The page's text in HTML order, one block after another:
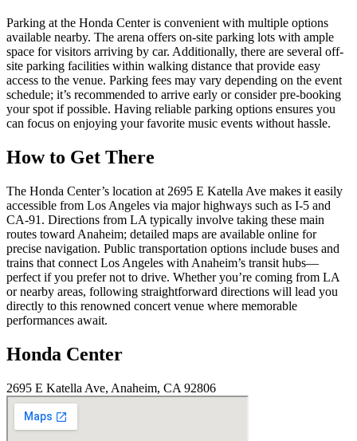
Parking at the Honda Center is convenient with multiple options
available nearby. The arena offers on-site parking lots with ample
space for visitors arriving by car. Additionally, there are several off-
site parking facilities within walking distance that provide easy
access to the venue. Parking fees may vary depending on the event
schedule; it’s recommended to arrive early or consider pre-booking
your spot if possible. Having reliable parking options ensures you
can focus on enjoying your favorite music events without hassle.
How to Get There
The Honda Center’s location at 2695 E Katella Ave makes it easily
accessible from Los Angeles via major highways such as I-5 and
CA-91. Directions from LA typically involve taking these main
routes toward Anaheim; detailed maps are available online for
precise navigation. Public transportation options include buses and
trains that connect Los Angeles with Anaheim’s transit hubs—
perfect if you prefer not to drive. Whether you’re coming from LA
or nearby areas, following straightforward directions will lead you
directly to this renowned concert venue where memorable
performances await.
Honda Center
2695 E Katella Ave, Anaheim, CA 92806